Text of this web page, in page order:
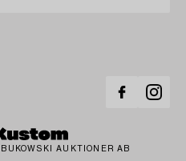
AUKTIONER AB